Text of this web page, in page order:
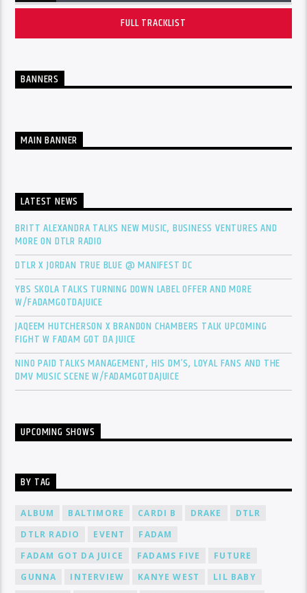
FULL TRACKLIST
BANNERS
MAIN BANNER
LATEST NEWS
BRITT ALEXANDRA TALKS NEW MUSIC, BUSINESS VENTURES AND
MORE ON DTLR RADIO
DTLR X JORDAN TRUE BLUE @ MANIFEST DC
YBS SKOLA TALKS TURNING DOWN LABEL OFFER AND MORE
W/FADAMGOTDAJUICE
JAQEEM HUTCHERSON X BRANDON CHAMBERS TALK UPCOMING
FIGHT W FADAM GOT DA JUICE
NINO PAID TALKS MANAGEMENT, HIS DM’S, LOYAL FANS AND THE
DMV MUSIC SCENE W/FADAMGOTDAJUICE
UPCOMING SHOWS
BY TAG
ALBUM BALTIMORE CARDI B DRAKE
DTLR
DTLR RADIO
EVENT
FADAM
FADAM GOT DA JUICE
FADAMS FIVE
FUTURE
GUNNA
INTERVIEW KANYE WEST
LIL BABY